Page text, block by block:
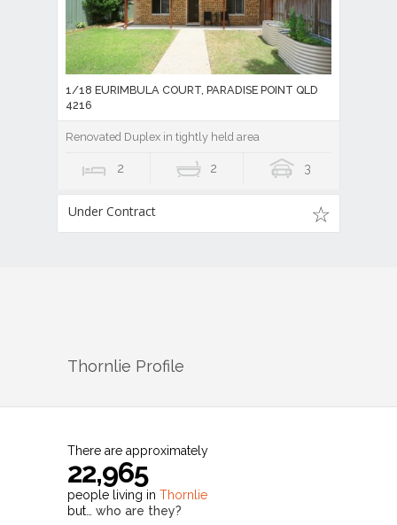
1/18 EURIMBULA COURT, PARADISE POINT QLD
4216
Renovated Duplex in tightly held area
2 2 3
Under Contract
Thornlie Profile
There are approximately
22,965
people living in Thornlie
but… who are they?